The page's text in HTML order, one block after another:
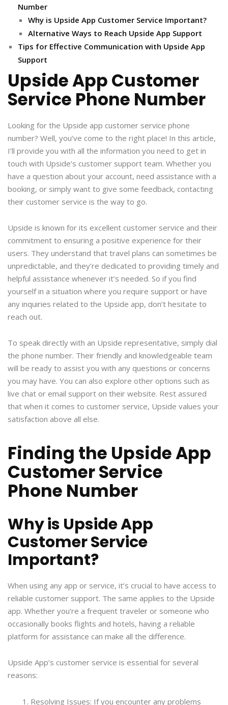
Number
Why is Upside App Customer Service Important?
Alternative Ways to Reach Upside App Support
Tips for Effective Communication with Upside App
Support
Upside App Customer
Service Phone Number
Looking for the Upside app customer service phone
number? Well, you’ve come to the right place! In this article,
I’ll provide you with all the information you need to get in
touch with Upside’s customer support team. Whether you
have a question about your account, need assistance with a
booking, or simply want to give some feedback, contacting
their customer service is the way to go.
Upside is known for its excellent customer service and their
commitment to ensuring a positive experience for their
users. They understand that travel plans can sometimes be
unpredictable, and they’re dedicated to providing timely and
helpful assistance whenever it’s needed. So if you find
yourself in a situation where you require support or have
any inquiries related to the Upside app, don’t hesitate to
reach out.
To speak directly with an Upside representative, simply dial
the phone number. Their friendly and knowledgeable team
will be ready to assist you with any questions or concerns
you may have. You can also explore other options such as
live chat or email support on their website. Rest assured
that when it comes to customer service, Upside values your
satisfaction above all else.
Finding the Upside App
Customer Service
Phone Number
Why is Upside App
Customer Service
Important?
When using any app or service, it’s crucial to have access to
reliable customer support. The same applies to the Upside
app. Whether you’re a frequent traveler or someone who
occasionally books flights and hotels, having a reliable
platform for assistance can make all the difference.
Upside App’s customer service is essential for several
reasons:
Resolving Issues: If you encounter any problems